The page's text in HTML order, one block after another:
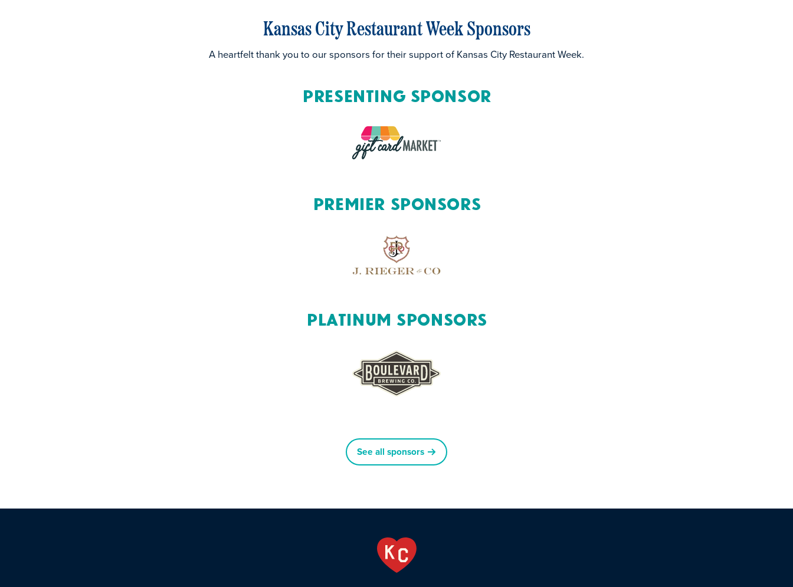
Kansas City Restaurant Week Sponsors
A heartfelt thank you to our sponsors for their support of Kansas City Restaurant Week.
Presenting Sponsor
Premier Sponsors
Platinum Sponsors
See all sponsors